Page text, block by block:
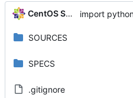
CentOS Sources
SOURCES
SPECS
.gitignore